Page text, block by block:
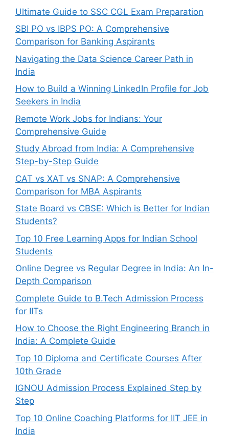
Ultimate Guide to SSC CGL Exam Preparation
SBI PO vs IBPS PO: A Comprehensive
Comparison for Banking Aspirants
Navigating the Data Science Career Path in
India
How to Build a Winning LinkedIn Profile for Job
Seekers in India
Remote Work Jobs for Indians: Your
Comprehensive Guide
Study Abroad from India: A Comprehensive
Step-by-Step Guide
CAT vs XAT vs SNAP: A Comprehensive
Comparison for MBA Aspirants
State Board vs CBSE: Which is Better for Indian
Students?
Top 10 Free Learning Apps for Indian School
Students
Online Degree vs Regular Degree in India: An In-
Depth Comparison
Complete Guide to B.Tech Admission Process
for IITs
How to Choose the Right Engineering Branch in
India: A Complete Guide
Top 10 Diploma and Certificate Courses After
10th Grade
IGNOU Admission Process Explained Step by
Step
Top 10 Online Coaching Platforms for IIT JEE in
India